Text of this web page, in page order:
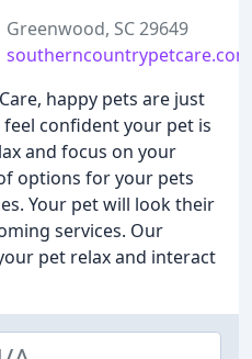
Greenwood, SC 29649
southerncountrypetcare.com
happy pets are just
confident your pet is
and focus on your
options for your pets
Your pet will look their
services. Our
pet relax and interact